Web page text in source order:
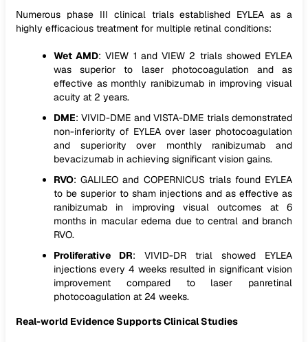
Numerous phase III clinical trials established EYLEA as a
highly efficacious treatment for multiple retinal conditions:
Wet AMD: VIEW 1 and VIEW 2 trials showed EYLEA
was superior to laser photocoagulation and as
effective as monthly ranibizumab in improving visual
acuity at 2 years.
DME: VIVID-DME and VISTA-DME trials demonstrated
non-inferiority of EYLEA over laser photocoagulation
and superiority over monthly ranibizumab and
bevacizumab in achieving significant vision gains.
RVO: GALILEO and COPERNICUS trials found EYLEA
to be superior to sham injections and as effective as
ranibizumab in improving visual outcomes at 6
months in macular edema due to central and branch
RVO.
Proliferative DR: VIVID-DR trial showed EYLEA
injections every 4 weeks resulted in significant vision
improvement compared to laser panretinal
photocoagulation at 24 weeks.
Real-world Evidence Supports Clinical Studies